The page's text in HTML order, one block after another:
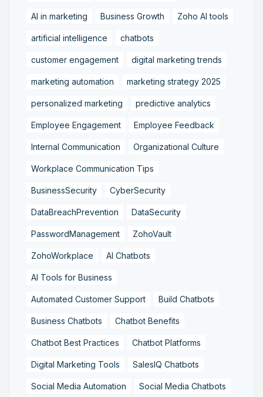
AI in marketing Business Growth Zoho AI tools
artificial intelligence chatbots
customer engagement digital marketing trends
marketing automation marketing strategy 2025
personalized marketing predictive analytics
Employee Engagement Employee Feedback
Internal Communication Organizational Culture
Workplace Communication Tips
BusinessSecurity CyberSecurity
DataBreachPrevention DataSecurity
PasswordManagement ZohoVault
ZohoWorkplace AI Chatbots
AI Tools for Business
Automated Customer Support Build Chatbots
Business Chatbots Chatbot Benefits
Chatbot Best Practices Chatbot Platforms
Digital Marketing Tools SalesIQ Chatbots
Social Media Automation Social Media Chatbots